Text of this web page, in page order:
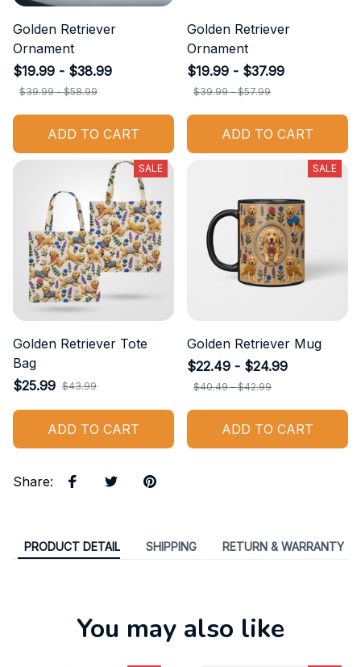
Golden Retriever
Ornament
$19.99 - $38.99
$39.99 - $58.99
ADD TO CART
Golden Retriever
Ornament
$19.99 - $37.99
$39.99 - $57.99
ADD TO CART
SALE
Golden Retriever Tote
Bag
$25.99 $43.99
ADD TO CART
SALE
Golden Retriever Mug
$22.49 - $24.99
$40.49 - $42.99
ADD TO CART
Share:
PRODUCT DETAIL SHIPPING RETURN & WARRANTY
You may also like